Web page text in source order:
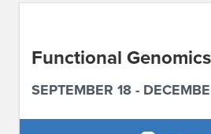
CONTACT US
Functional Genomics
SEPTEMBER 18 -